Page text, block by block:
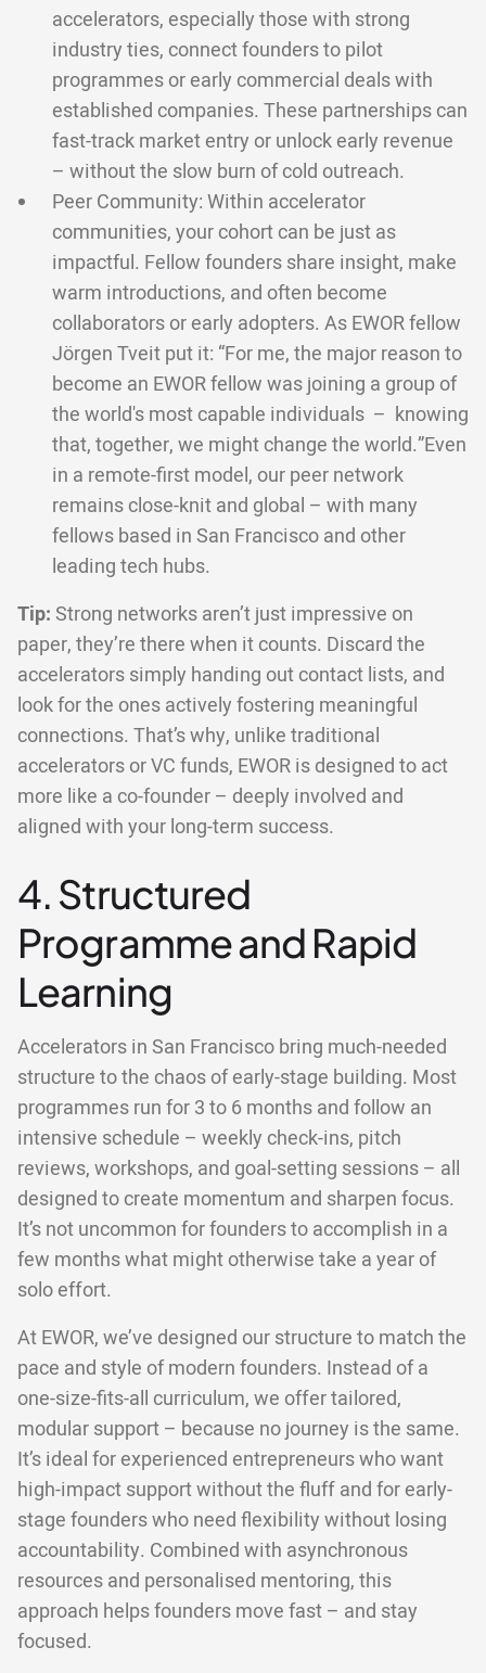
accelerators, especially those with strong
industry ties, connect founders to pilot
programmes or early commercial deals with
established companies. These partnerships can
fast-track market entry or unlock early revenue
– without the slow burn of cold outreach.
Peer Community: Within accelerator
communities, your cohort can be just as
impactful. Fellow founders share insight, make
warm introductions, and often become
collaborators or early adopters. As EWOR fellow
Jörgen Tveit put it: “For me, the major reason to
become an EWOR fellow was joining a group of
the world's most capable individuals – knowing
that, together, we might change the world.”Even
in a remote-first model, our peer network
remains close-knit and global – with many
fellows based in San Francisco and other
leading tech hubs.
Tip: Strong networks aren’t just impressive on
paper, they’re there when it counts. Discard the
accelerators simply handing out contact lists, and
look for the ones actively fostering meaningful
connections. That’s why, unlike traditional
accelerators or VC funds, EWOR is designed to act
more like a co-founder – deeply involved and
aligned with your long-term success.
4. Structured
Programme and Rapid
Learning
Accelerators in San Francisco bring much-needed
structure to the chaos of early-stage building. Most
programmes run for 3 to 6 months and follow an
intensive schedule – weekly check-ins, pitch
reviews, workshops, and goal-setting sessions – all
designed to create momentum and sharpen focus.
It’s not uncommon for founders to accomplish in a
few months what might otherwise take a year of
solo effort.
At EWOR, we’ve designed our structure to match the
pace and style of modern founders. Instead of a
one-size-fits-all curriculum, we offer tailored,
modular support – because no journey is the same.
It’s ideal for experienced entrepreneurs who want
high-impact support without the fluff and for early-
stage founders who need flexibility without losing
accountability. Combined with asynchronous
resources and personalised mentoring, this
approach helps founders move fast – and stay
focused.